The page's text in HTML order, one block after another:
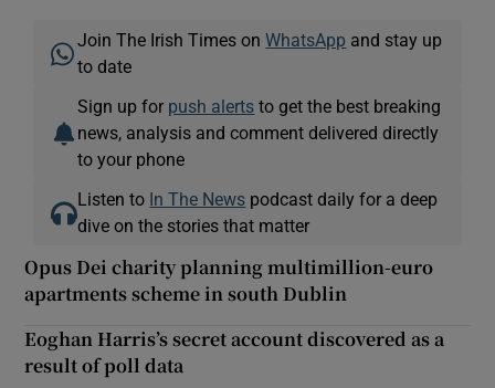
Join The Irish Times onWhatsApp and stay up
to date
Sign up for push alerts to get the best breaking
news, analysis and comment delivered directly
to your phone
Listen to In The News podcast daily for a deep
dive on the stories that matter
Opus Dei charity planning multimillion-euro
apartments scheme in south Dublin
Eoghan Harris’s secret account discovered as a
result of poll data